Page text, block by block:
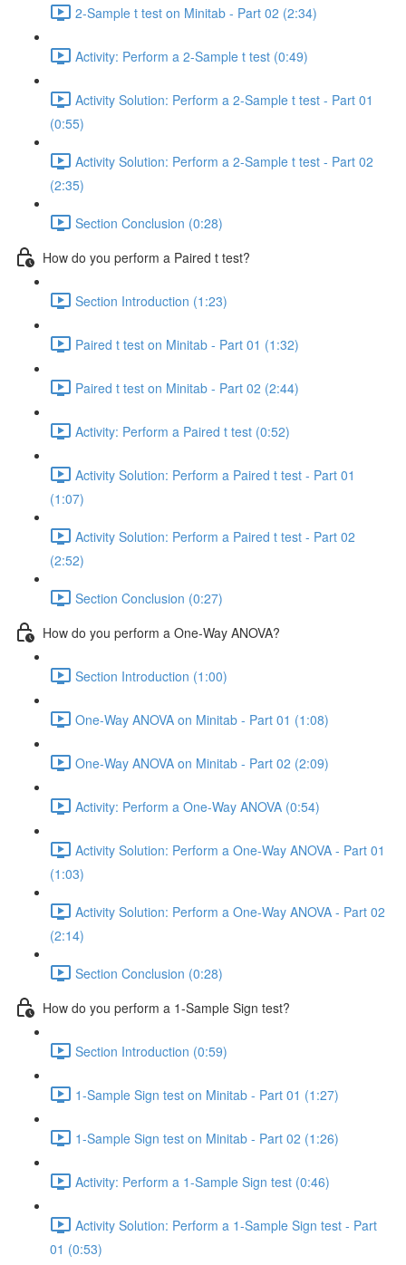
2-Sample t test on Minitab - Part 02 (2:34)
Activity: Perform a 2-Sample t test (0:49)
Activity Solution: Perform a 2-Sample t test - Part 01
(0:55)
Activity Solution: Perform a 2-Sample t test - Part 02
(2:35)
Section Conclusion (0:28)
How do you perform a Paired t test?
Section Introduction (1:23)
Paired t test on Minitab - Part 01 (1:32)
Paired t test on Minitab - Part 02 (2:44)
Activity: Perform a Paired t test (0:52)
Activity Solution: Perform a Paired t test - Part 01
(1:07)
Activity Solution: Perform a Paired t test - Part 02
(2:52)
Section Conclusion (0:27)
How do you perform a One-Way ANOVA?
Section Introduction (1:00)
One-Way ANOVA on Minitab - Part 01 (1:08)
One-Way ANOVA on Minitab - Part 02 (2:09)
Activity: Perform a One-Way ANOVA (0:54)
Activity Solution: Perform a One-Way ANOVA - Part 01
(1:03)
Activity Solution: Perform a One-Way ANOVA - Part 02
(2:14)
Section Conclusion (0:28)
How do you perform a 1-Sample Sign test?
Section Introduction (0:59)
1-Sample Sign test on Minitab - Part 01 (1:27)
1-Sample Sign test on Minitab - Part 02 (1:26)
Activity: Perform a 1-Sample Sign test (0:46)
Activity Solution: Perform a 1-Sample Sign test - Part
01 (0:53)